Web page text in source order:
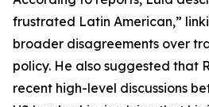
frustrated Latin American,”
broader disagreements over
policy. He also suggested that
recent high-level discussions